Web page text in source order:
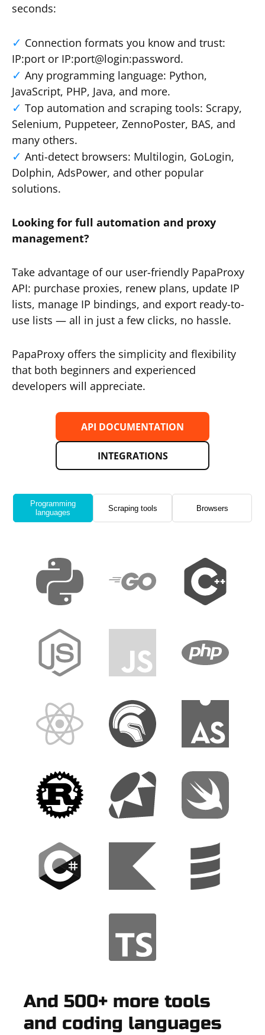
seconds:
Connection formats you know and trust:
IP:port or IP:port@login:password.
Any programming language: Python,
JavaScript, PHP, Java, and more.
Top automation and scraping tools: Scrapy,
Selenium, Puppeteer, ZennoPoster, BAS, and
many others.
Anti-detect browsers: Multilogin, GoLogin,
Dolphin, AdsPower, and other popular
solutions.
Looking for full automation and proxy
management?
Take advantage of our user-friendly PapaProxy
API: purchase proxies, renew plans, update IP
lists, manage IP bindings, and export ready-to-
use lists — all in just a few clicks, no hassle.
PapaProxy offers the simplicity and flexibility
that both beginners and experienced
developers will appreciate.
API DOCUMENTATION
INTEGRATIONS
Programming
languages
Scraping tools Browsers
And 500+ more tools
and coding languages